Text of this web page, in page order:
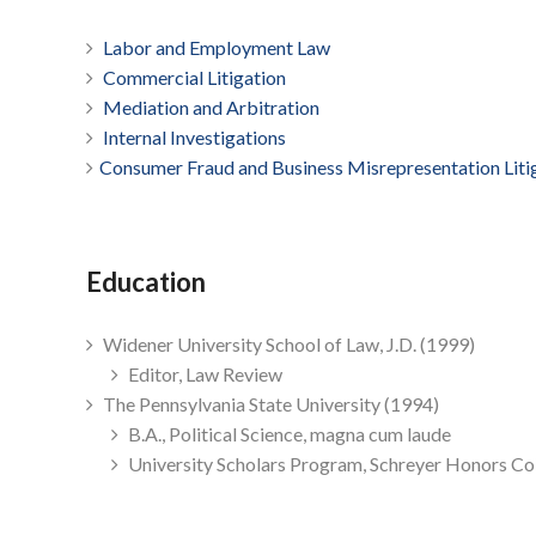
Labor and Employment Law
Commercial Litigation
Mediation and Arbitration
Internal Investigations
Consumer Fraud and Business Misrepresentation
Education
Widener University School of Law, J.D. (1999)
Editor, Law Review
The Pennsylvania State University (1994)
B.A., Political Science, magna cum laude
University Scholars Program, Schreyer Honors